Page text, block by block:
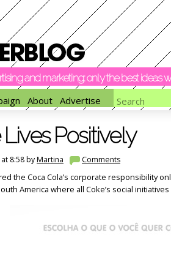
and marketing: only the best ideas
About Advertise
Positively
8:58 byMartina Comments
the Coca Cola’s corporate responsibility
America where all Coke’s social